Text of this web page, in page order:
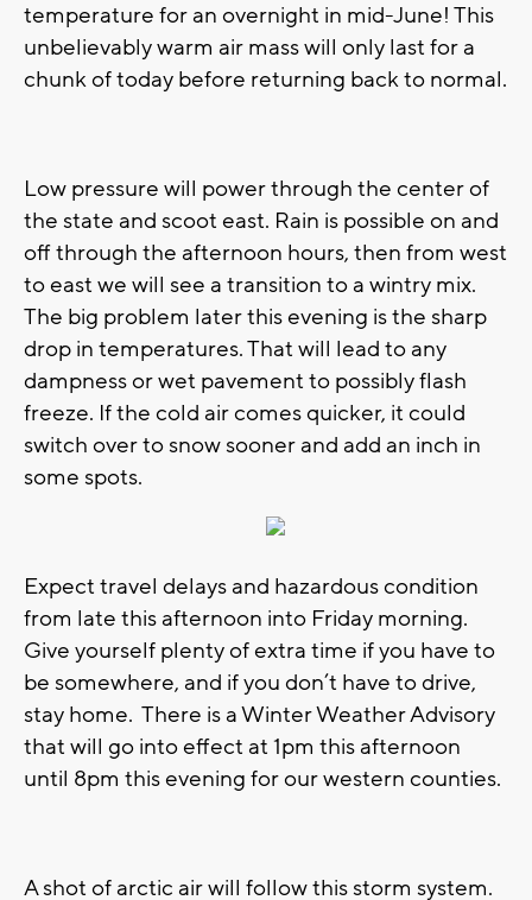
temperature for an overnight in mid-June! This
unbelievably warm air mass will only last for a
chunk of today before returning back to normal.
Low pressure will power through the center of
the state and scoot east. Rain is possible on and
off through the afternoon hours, then from west
to east we will see a transition to a wintry mix.
The big problem later this evening is the sharp
drop in temperatures. That will lead to any
dampness or wet pavement to possibly flash
freeze. If the cold air comes quicker, it could
switch over to snow sooner and add an inch in
some spots.
Expect travel delays and hazardous condition
from late this afternoon into Friday morning.
Give yourself plenty of extra time if you have to
be somewhere, and if you don’t have to drive,
stay home. There is a Winter Weather Advisory
that will go into effect at 1pm this afternoon
until 8pm this evening for our western counties.
A shot of arctic air will follow this storm system.